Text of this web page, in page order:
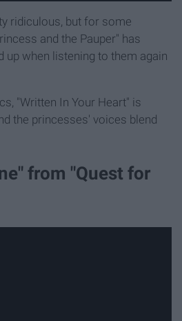
ridiculous, but for some
and the Pauper" has
up when listening to them again
"Written In Your Heart" is
the princesses' voices blend
from "Quest for